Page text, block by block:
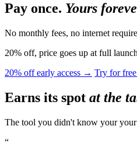
Pay once. Yours
No monthly fees, no internet
20% off, price goes up at full
20% off early access → Try for
Earns its spot at the
The tool you didn't know your
“